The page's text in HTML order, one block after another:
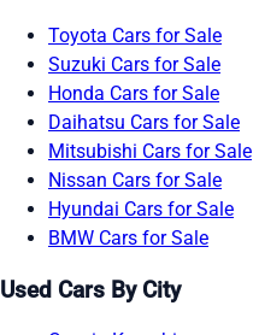
Toyota Cars for Sale
Suzuki Cars for Sale
Honda Cars for Sale
Daihatsu Cars for Sale
Mitsubishi Cars for Sale
Nissan Cars for Sale
Hyundai Cars for Sale
BMW Cars for Sale
Used Cars By City